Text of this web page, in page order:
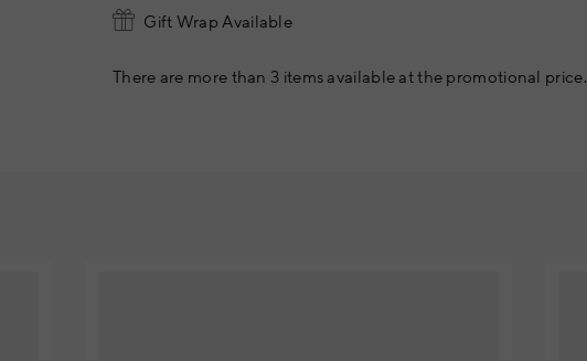
Gift Wrap Available
There are more than 3 items available at the promotional price.